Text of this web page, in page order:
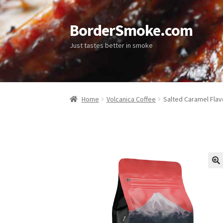
BorderSmoke.com
Just tastes better in smoke
Home Volcanica Coffee Salted Caramel